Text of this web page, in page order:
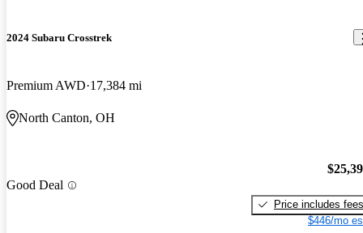
2024 Subaru Crosstrek
Premium AWD 17,384 mi
North Canton, OH
Good Deal
Price includes fees
$446/mo